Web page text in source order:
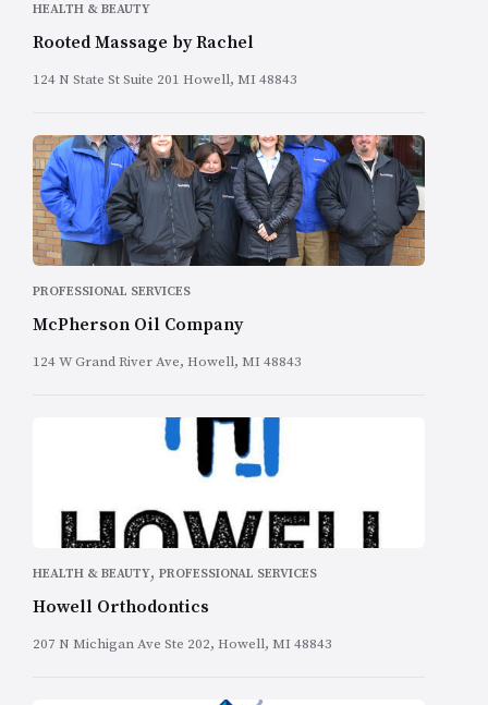
HEALTH & BEAUTY
Rooted Massage by Rachel
124 N State St Suite 201 Howell, MI 48843
PROFESSIONAL SERVICES
McPherson Oil Company
124 W Grand River Ave, Howell, MI 48843
HEALTH & BEAUTY, PROFESSIONAL SERVICES
Howell Orthodontics
207 N Michigan Ave Ste 202, Howell, MI 48843